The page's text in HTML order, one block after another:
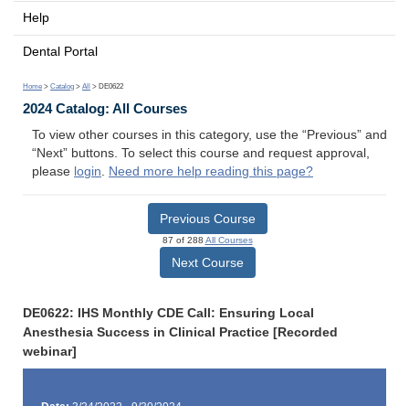
Help
Dental Portal
Home > Catalog > All > DE0622
2024 Catalog: All Courses
To view other courses in this category, use the “Previous” and
“Next” buttons. To select this course and request approval,
please login. Need more help reading this page?
Previous Course
87 of 288 All Courses
Next Course
DE0622: IHS Monthly CDE Call: Ensuring Local
Anesthesia Success in Clinical Practice [Recorded
webinar]